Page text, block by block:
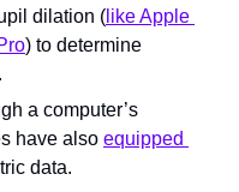
dilation ( like Apple
) to determine
a computer’s
have also equipped
data.